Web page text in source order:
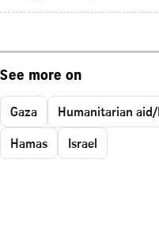
See more on
Gaza Humanitarian
Hamas
Israel